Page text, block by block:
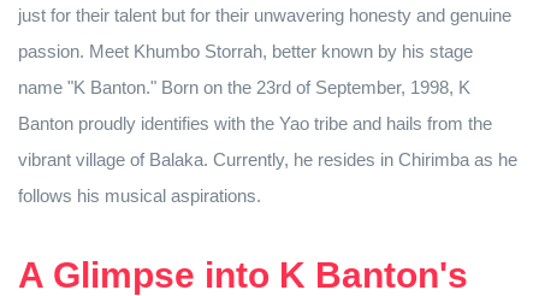
just for their talent but for their unwavering honesty and genuine
passion. Meet Khumbo Storrah, better known by his stage
name "K Banton." Born on the 23rd of September, 1998, K
Banton proudly identifies with the Yao tribe and hails from the
vibrant village of Balaka. Currently, he resides in Chirimba as he
follows his musical aspirations.
A Glimpse into K Banton's